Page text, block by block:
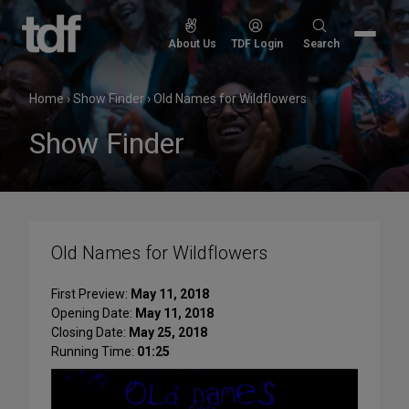
Skip
content
About Us TDF Login
Search
Search
Home›Show Finder›Old Names for Wildflowers
Show Finder
Old Names for Wildflowers
First Preview: May 11, 2018
Opening Date: May 11, 2018
Closing Date: May 25, 2018
Running Time: 01:25